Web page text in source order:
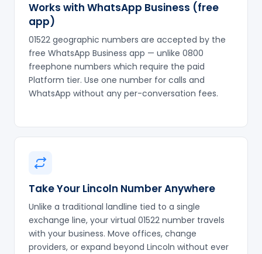
Works with WhatsApp Business (free
app)
01522 geographic numbers are accepted by the
free WhatsApp Business app — unlike 0800
freephone numbers which require the paid
Platform tier. Use one number for calls and
WhatsApp without any per-conversation fees.
Take Your Lincoln Number Anywhere
Unlike a traditional landline tied to a single
exchange line, your virtual 01522 number travels
with your business. Move offices, change
providers, or expand beyond Lincoln without ever